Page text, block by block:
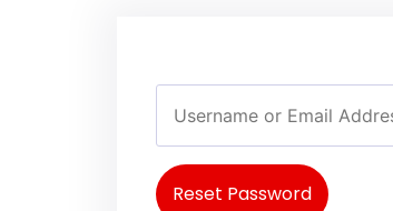
Reset Password